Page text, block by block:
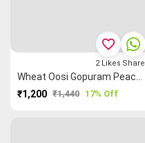
₹1,200 ₹1,440 17% Off
favorite_border
2 Likes Share